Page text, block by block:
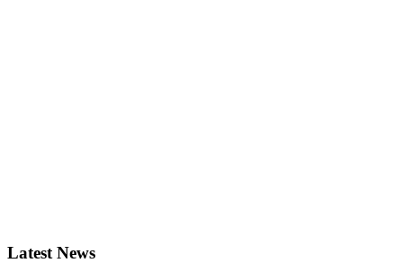
Latest News